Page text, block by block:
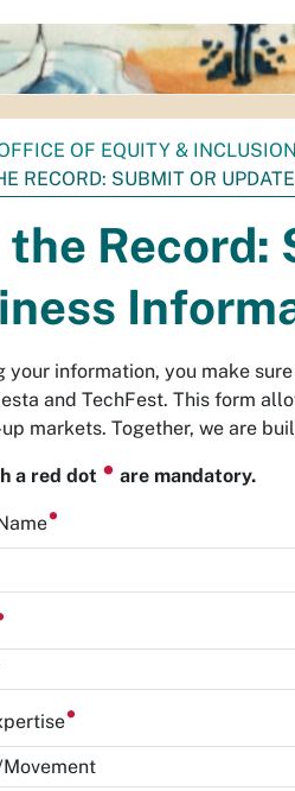
OF EQUITY & INCLUSION
RECORD: SUBMIT OR
the Record:
your information, you make
and TechFest. This form
markets. Together, we are
a red dot ⏺ are mandatory.